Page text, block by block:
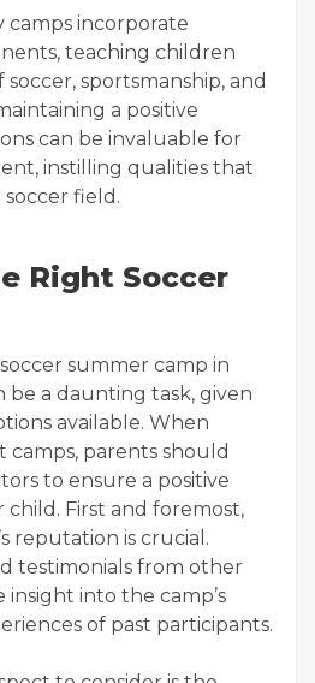
camps incorporate
teaching children
sportsmanship, and
a positive
can be invaluable for
instilling qualities that
field.
Right Soccer
summer camp in
be a daunting task, given
available. When
parents should
to ensure a positive
First and foremost,
reputation is crucial.
testimonials from other
into the camp’s
of past participants.